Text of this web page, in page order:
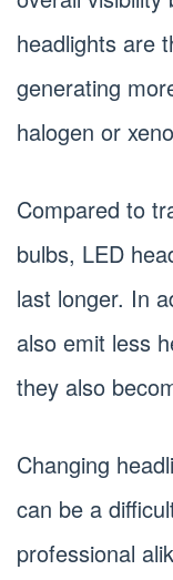
headlights are
generating
halogen or
Compared to
bulbs, LED
last longer. In
also emit less
they also
Changing
can be a
professional